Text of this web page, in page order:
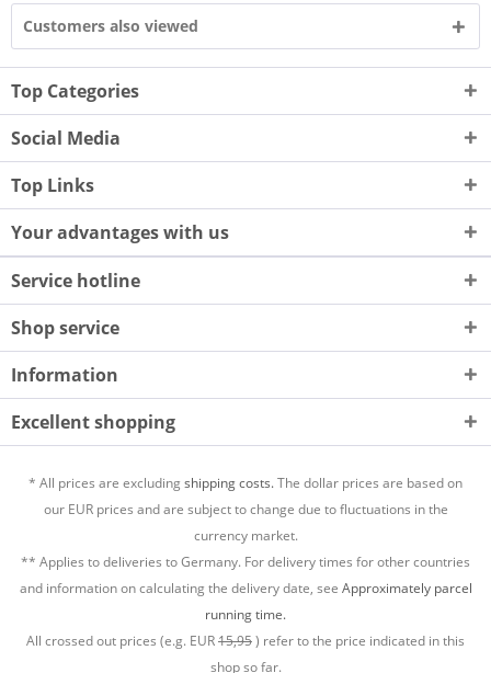
Customers also viewed
Top Categories
Social Media
Top Links
Your advantages with us
Service hotline
Shop service
Information
Excellent shopping
* All prices are excludingshipping costs.The dollar prices are based on
our EUR prices and are subject to change due to fluctuations in the
currency market.
** Applies to deliveries to Germany. For delivery times for other countries
and information on calculating the delivery date, see Approximately parcel
running time.
All crossed out prices (e.g. EUR15,95) refer to the price indicated in this
shop so far.